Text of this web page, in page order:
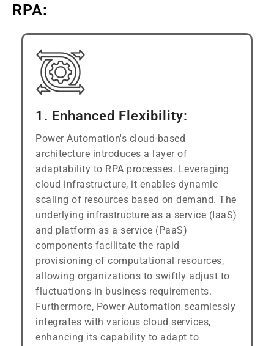
RPA:
1. Enhanced Flexibility:
Power Automation's cloud-based
architecture introduces a layer of
adaptability to RPA processes. Leveraging
cloud infrastructure, it enables dynamic
scaling of resources based on demand. The
underlying infrastructure as a service (IaaS)
and platform as a service (PaaS)
components facilitate the rapid
provisioning of computational resources,
allowing organizations to swiftly adjust to
fluctuations in business requirements.
Furthermore, Power Automation seamlessly
integrates with various cloud services,
enhancing its capability to adapt to